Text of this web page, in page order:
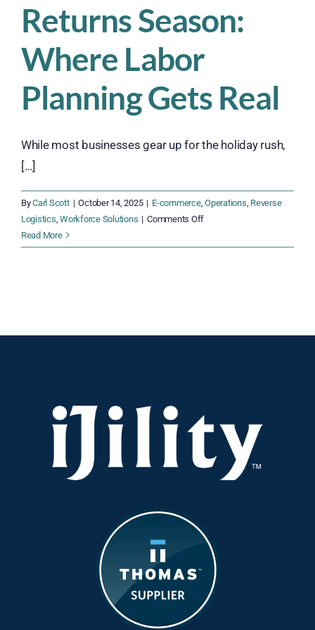
Returns Season:
Where Labor
Planning Gets Real
While most businesses gear up for the holiday rush,
[...]
ByCarl Scott | October 14, 2025 | E-commerce,Operations Reverse
Logistics ,Workforce Solutions | Comments Offon
Season:
Read More